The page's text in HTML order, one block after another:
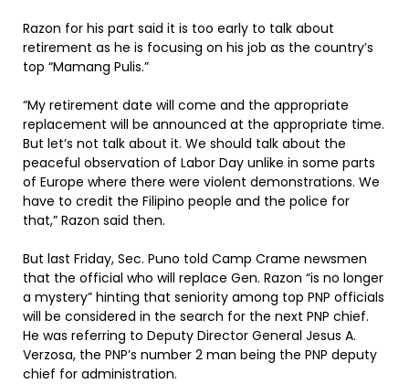
Razon for his part said it is too early to talk about
retirement as he is focusing on his job as the country’s
top “Mamang Pulis.”
“My retirement date will come and the appropriate
replacement will be announced at the appropriate time.
But let’s not talk about it. We should talk about the
peaceful observation of Labor Day unlike in some parts
of Europe where there were violent demonstrations. We
have to credit the Filipino people and the police for
that,” Razon said then.
But last Friday, Sec. Puno told Camp Crame newsmen
that the official who will replace Gen. Razon “is no longer
a mystery” hinting that seniority among top PNP officials
will be considered in the search for the next PNP chief.
He was referring to Deputy Director General Jesus A.
Verzosa, the PNP’s number 2 man being the PNP deputy
chief for administration.